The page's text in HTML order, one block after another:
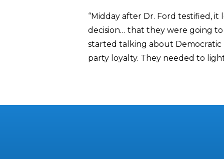
“Midday after Dr. Ford testified,
decision… that they were going to
started talking about Democratic
party loyalty. They needed to